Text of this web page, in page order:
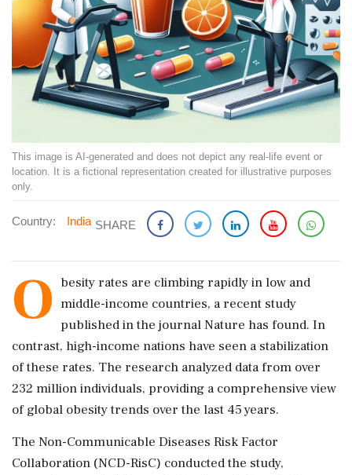
This image is AI-generated and does not depict any real-life event or
location. It is a fictional representation created for illustrative purposes
only.
Country: India SHARE
O besity rates are climbing rapidly in low and
middle-income countries, a recent study
published in the journal Nature has found. In
contrast, high-income nations have seen a stabilization
of these rates. The research analyzed data from over
232 million individuals, providing a comprehensive view
of global obesity trends over the last 45 years.
The Non-Communicable Diseases Risk Factor
Collaboration (NCD-RisC) conducted the study,